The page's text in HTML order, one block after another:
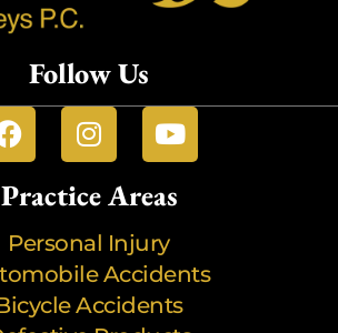
Follow Us
Practice Areas
Personal Injury
Accidents
Accidents